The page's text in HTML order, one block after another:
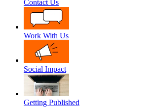
Contact Us
Work With Us
Social Impact
Getting Published